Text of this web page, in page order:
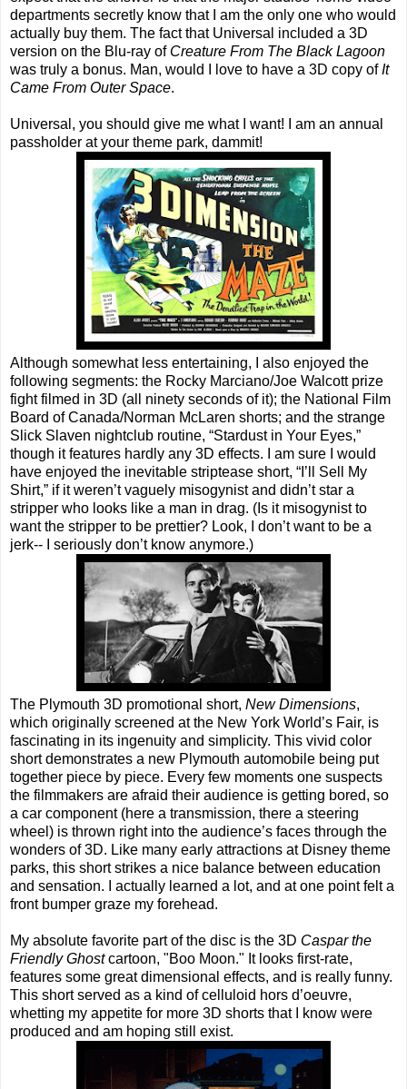
departments secretly know that I am the only one who would
actually buy them. The fact that Universal included a 3D
version on the Blu-ray of Creature From The Black Lagoon
was truly a bonus. Man, would I love to have a 3D copy ofIt
Came From Outer Space.
Universal, you should give me what I want! I am an annual
passholder at your theme park, dammit!
Although somewhat less entertaining, I also enjoyed the
following segments: the Rocky Marciano/Joe Walcott prize
fight filmed in 3D (all ninety seconds of it); the National Film
Board of Canada/Norman McLaren shorts; and the strange
Slick Slaven nightclub routine, “Stardust in Your Eyes,”
though it features hardly any 3D effects. I am sure I would
have enjoyed the inevitable striptease short, “I’ll Sell My
Shirt,” if it weren’t vaguely misogynist and didn’t star a
stripper who looks like a man in drag. (Is it misogynist to
want the stripper to be prettier? Look, I don’t want to be a
jerk-- I seriously don’t know anymore.)
The Plymouth 3D promotional short, New Dimensions,
which originally screened at the New York World’s Fair, is
fascinating in its ingenuity and simplicity. This vivid color
short demonstrates a new Plymouth automobile being put
together piece by piece. Every few moments one suspects
the filmmakers are afraid their audience is getting bored, so
a car component (here a transmission, there a steering
wheel) is thrown right into the audience’s faces through the
wonders of 3D. Like many early attractions at Disney theme
parks, this short strikes a nice balance between education
and sensation. I actually learned a lot, and at one point felt a
front bumper graze my forehead.
My absolute favorite part of the disc is the 3D Caspar the
Friendly Ghostcartoon, "Boo Moon." It looks first-rate,
features some great dimensional effects, and is really funny.
This short served as a kind of celluloid hors d’oeuvre,
whetting my appetite for more 3D shorts that I know were
produced and am hoping still exist.